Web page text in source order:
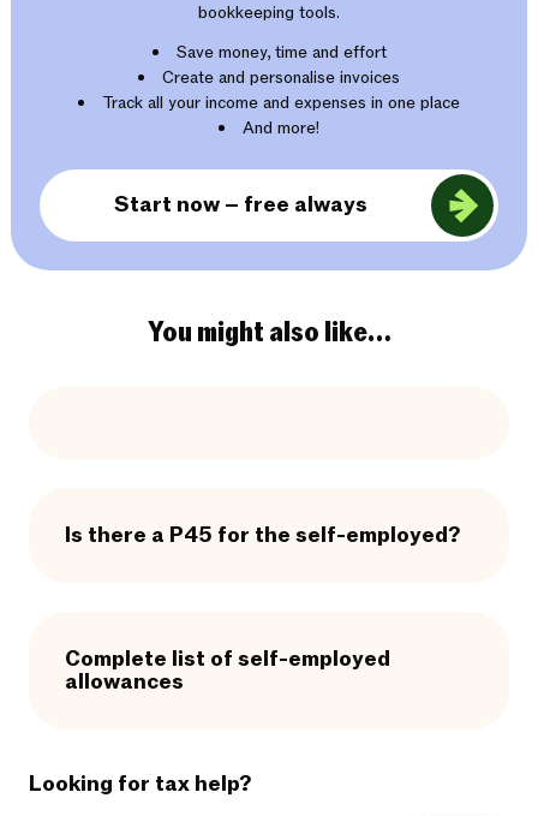
bookkeeping tools.
Save money, time and effort
Create and personalise invoices
Track all your income and expenses in one place
And more!
Start now – free always
You might also like…
Is there a P45 for the self-employed?
Complete list of self-employed
allowances
Looking for tax help?